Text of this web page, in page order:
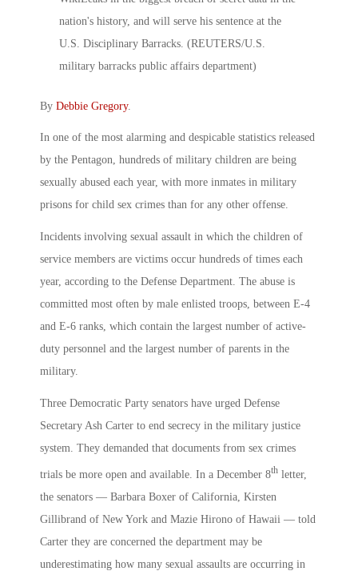
By Debbie Gregory.
In one of the most alarming and despicable statistics released
by the Pentagon, hundreds of military children are being
sexually abused each year, with more inmates in military
prisons for child sex crimes than for any other offense.
Incidents involving sexual assault in which the children of
service members are victims occur hundreds of times each
year, according to the Defense Department. The abuse is
committed most often by male enlisted troops, between E-4
and E-6 ranks, which contain the largest number of active-
duty personnel and the largest number of parents in the
military.
Three Democratic Party senators have urged Defense
Secretary Ash Carter to end secrecy in the military justice
system. They demanded that documents from sex crimes
trials be more open and available. In a December 8th letter,
the senators — Barbara Boxer of California, Kirsten
Gillibrand of New York and Mazie Hirono of Hawaii — told
Carter they are concerned the department may be
underestimating how many sexual assaults are occurring in